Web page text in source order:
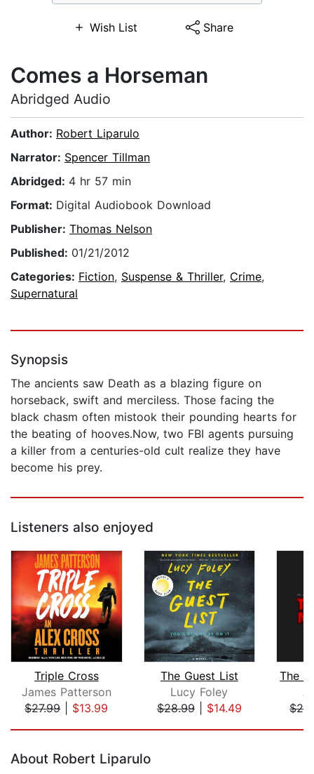
Wish List Share
Comes a Horseman
Abridged Audio
Author: Robert Liparulo
Narrator: Spencer Tillman
Abridged: 4 hr 57 min
Format: Digital Audiobook Download
Publisher: Thomas Nelson
Published: 01/21/2012
Categories: Fiction, Suspense & Thriller, Crime,
Supernatural
Synopsis
The ancients saw Death as a blazing figure on
horseback, swift and merciless. Those facing the
black chasm often mistook their pounding hearts for
the beating of hooves.Now, two FBI agents pursuing
a killer from a centuries-old cult realize they have
become his prey.
Listeners also enjoyed
Triple Cross
James Patterson
$27.99| $13.99
The Guest List
Lucy Foley
$28.99| $14.49
About Robert Liparulo